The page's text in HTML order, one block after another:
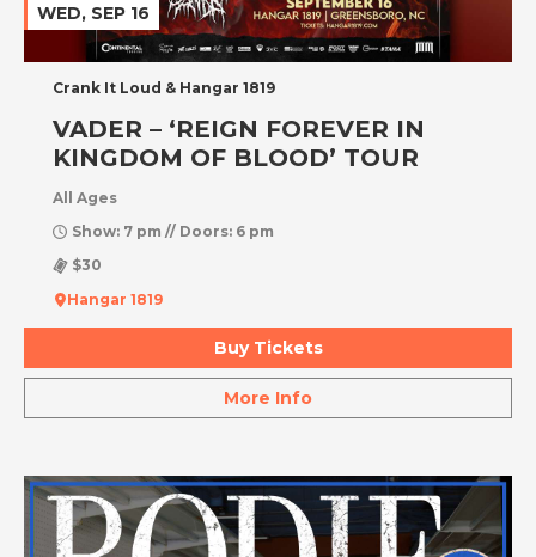
WED, SEP 16
Crank It Loud & Hangar 1819
VADER – ‘REIGN FOREVER IN
KINGDOM OF BLOOD’ TOUR
All Ages
Show: 7 pm // Doors: 6 pm
$30
Hangar 1819
Buy Tickets
More Info